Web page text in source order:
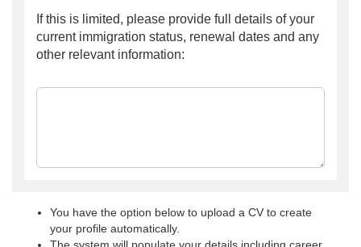
If this is limited, please provide full details of your
current immigration status, renewal dates and any
other relevant information:
You have the option below to upload a CV to create
your profile automatically.
The system will populate your details including career